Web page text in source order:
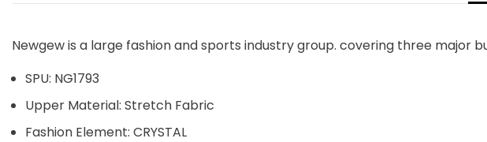
Newgew is a large fashion and sports industry group. covering three major
SPU: NG1793
Upper Material: Stretch Fabric
Fashion Element: CRYSTAL